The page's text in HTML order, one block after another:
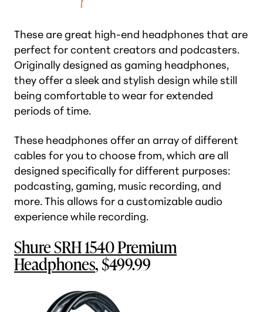
These are great high-end headphones that are
perfect for content creators and podcasters.
Originally designed as gaming headphones,
they offer a sleek and stylish design while still
being comfortable to wear for extended
periods of time.
These headphones offer an array of different
cables for you to choose from, which are all
designed specifically for different purposes:
podcasting, gaming, music recording, and
more. This allows for a customizable audio
experience while recording.
Shure SRH 1540 Premium
Headphones, $499.99